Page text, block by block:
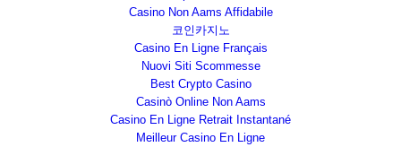
Casino Non Aams Affidabile
코인카지노
Casino En Ligne Français
Nuovi Siti Scommesse
Best Crypto Casino
Casinò Online Non Aams
Casino En Ligne Retrait Instantané
Meilleur Casino En Ligne